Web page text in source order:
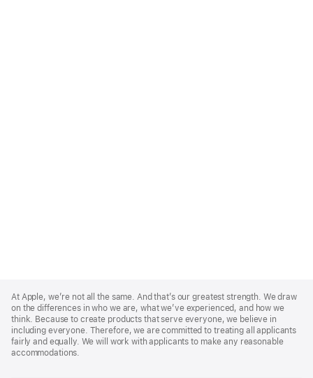
Footer
At Apple, we’re not all the same. And that’s our greatest strength. We draw
on the differences in who we are, what we’ve experienced, and how we
think. Because to create products that serve everyone, we believe in
including everyone. Therefore, we are committed to treating all applicants
fairly and equally. We will work with applicants to make any reasonable
accommodations.